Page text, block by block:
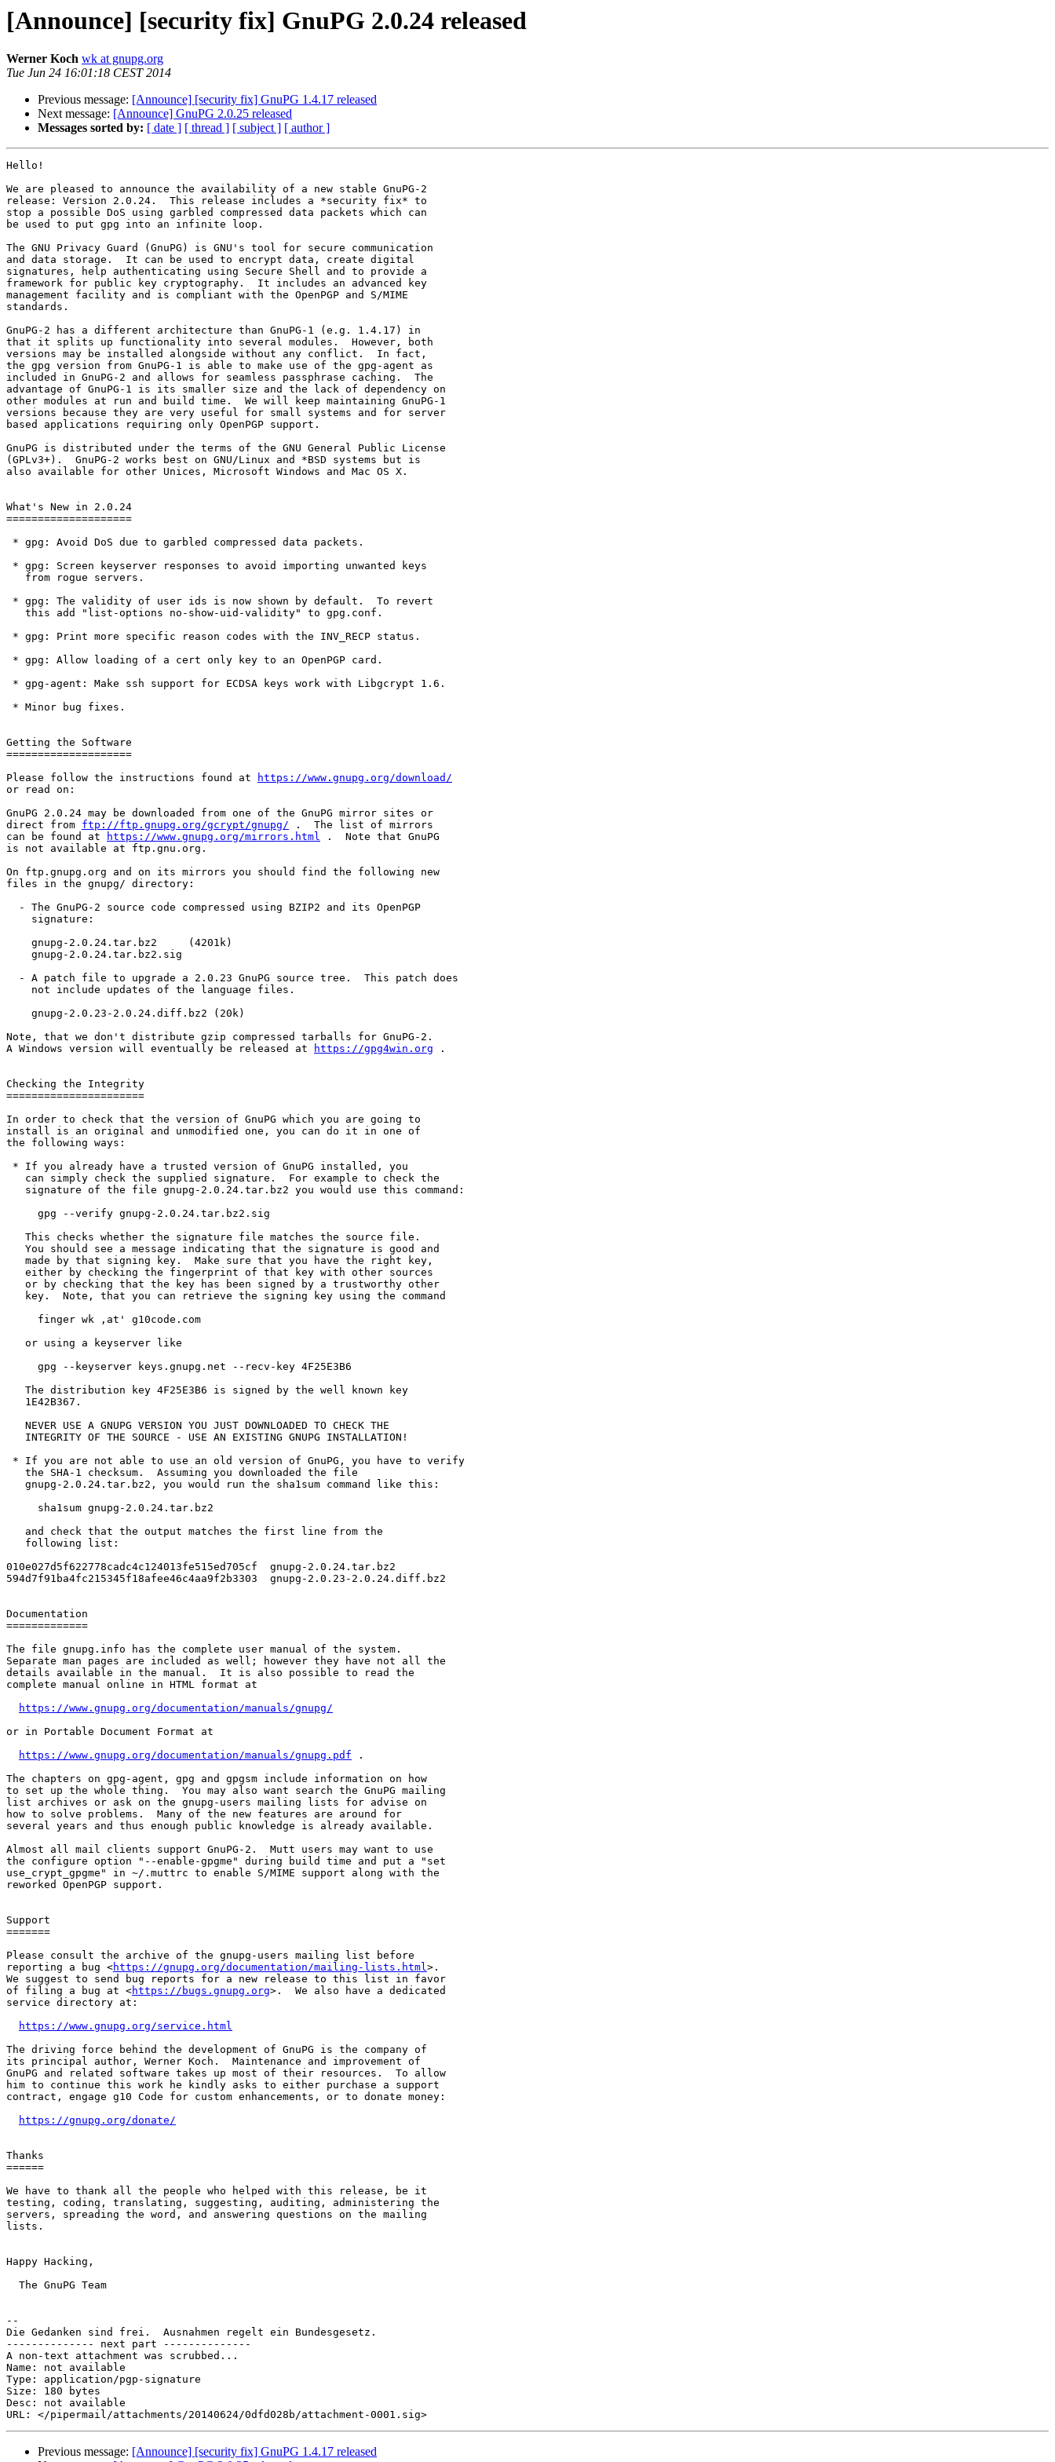
[Announce] [security fix] GnuPG 2.0.24 released
Werner Koch wk at gnupg.org
Tue Jun 24 16:01:18 CEST 2014
Previous message: [Announce] [security fix] GnuPG 1.4.17 released
Next message: [Announce] GnuPG 2.0.25 released
Messages sorted by: [ date ] [ thread ] [ subject ] [ author ]
Hello!
We are pleased to announce the availability of a new stable GnuPG-2
release: Version 2.0.24.  This release includes a *security fix* to
stop a possible DoS using garbled compressed data packets which can
be used to put gpg into an infinite loop.
The GNU Privacy Guard (GnuPG) is GNU's tool for secure communication
and data storage.  It can be used to encrypt data, create digital
signatures, help authenticating using Secure Shell and to provide a
framework for public key cryptography.  It includes an advanced key
management facility and is compliant with the OpenPGP and S/MIME
standards.
GnuPG-2 has a different architecture than GnuPG-1 (e.g. 1.4.17) in
that it splits up functionality into several modules.  However, both
versions may be installed alongside without any conflict.  In fact,
the gpg version from GnuPG-1 is able to make use of the gpg-agent as
included in GnuPG-2 and allows for seamless passphrase caching.  The
advantage of GnuPG-1 is its smaller size and the lack of dependency on
other modules at run and build time.  We will keep maintaining GnuPG-1
versions because they are very useful for small systems and for server
based applications requiring only OpenPGP support.
GnuPG is distributed under the terms of the GNU General Public License
(GPLv3+).  GnuPG-2 works best on GNU/Linux and *BSD systems but is
also available for other Unices, Microsoft Windows and Mac OS X.
What's New in 2.0.24
====================
Getting the Software
====================
Please follow the instructions found at
https://www.gnupg.org/download/
or read on:
GnuPG 2.0.24 may be downloaded from one of the GnuPG mirror sites or
direct from ftp://ftp.gnupg.org/gcrypt/gnupg/ .  The list of mirrors
can be found at
https://www.gnupg.org/mirrors.html .  Note that GnuPG
is not available at ftp.gnu.org.
On ftp.gnupg.org and on its mirrors you should find the following new
files in the gnupg/ directory:
Note, that we don't distribute gzip compressed tarballs for GnuPG-2.
A Windows version will eventually be released at
https://gpg4win.org .
Checking the Integrity
======================
In order to check that the version of GnuPG which you are going to
install is an original and unmodified one, you can do it in one of
the following ways:
010e027d5f622778cadc4c124013fe515ed705cf  gnupg-2.0.24.tar.bz2
594d7f91ba4fc215345f18afee46c4aa9f2b3303  gnupg-2.0.23-2.0.24.diff.bz2
Documentation
=============
The file gnupg.info has the complete user manual of the system.
Separate man pages are included as well; however they have not all the
details available in the manual.  It is also possible to read the
complete manual online in HTML format at
https://www.gnupg.org/documentation/manuals/gnupg/
or in Portable Document Format at
https://www.gnupg.org/documentation/manuals/gnupg.pdf .
The chapters on gpg-agent, gpg and gpgsm include information on how
to set up the whole thing.  You may also want search the GnuPG mailing
list archives or ask on the gnupg-users mailing lists for advise on
how to solve problems.  Many of the new features are around for
several years and thus enough public knowledge is already available.
Almost all mail clients support GnuPG-2.  Mutt users may want to use
the configure option "--enable-gpgme" during build time and put a "set
use_crypt_gpgme" in ~/.muttrc to enable S/MIME support along with the
reworked OpenPGP support.
Support
=======
Please consult the archive of the gnupg-users mailing list before
reporting a bug <https://gnupg.org/documentation/mailing-lists.html>.
We suggest to send bug reports for a new release to this list in favor
of filing a bug at <https://bugs.gnupg.org>.  We also have a dedicated
service directory at:
https://www.gnupg.org/service.html
The driving force behind the development of GnuPG is the company of
its principal author, Werner Koch.  Maintenance and improvement of
GnuPG and related software takes up most of their resources.  To allow
him to continue this work he kindly asks to either purchase a support
contract, engage g10 Code for custom enhancements, or to donate money:
https://gnupg.org/donate/
Thanks
======
We have to thank all the people who helped with this release, be it
testing, coding, translating, suggesting, auditing, administering the
servers, spreading the word, and answering questions on the mailing
lists.
Happy Hacking,
--
Die Gedanken sind frei.  Ausnahmen regelt ein Bundesgesetz.
-------------- next part --------------
A non-text attachment was scrubbed...
Name: not available
Type: application/pgp-signature
Size: 180 bytes
Desc: not available
Previous message: [Announce] [security fix] GnuPG 1.4.17 released